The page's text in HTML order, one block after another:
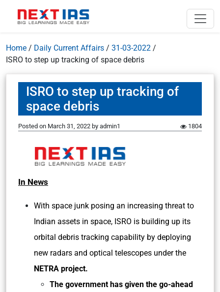
Home / Daily Current Affairs / 31-03-2022 /
ISRO to step up tracking of space debris
ISRO to step up tracking of
space debris
Posted on March 31, 2022 by admin1 1804
In News
With space junk posing an increasing threat to
Indian assets in space, ISRO is building up its
orbital debris tracking capability by deploying
new radars and optical telescopes under the
NETRA project.
The government has given the go-ahead